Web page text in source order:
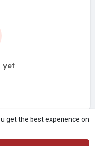
get the best experience on
yet